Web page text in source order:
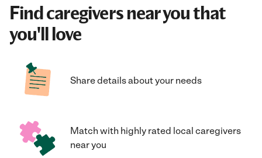
Find caregivers near you that
you'll love
Share details about your needs
Match with highly rated local caregivers
near you